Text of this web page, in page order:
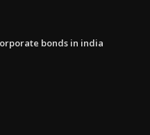
bonds in india